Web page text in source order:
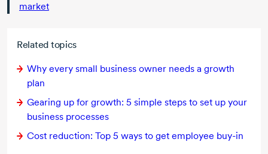
Related topics
Why every small business owner needs a growth
plan
Gearing up for growth: 5 simple steps to set up your
business processes
Cost reduction: Top 5 ways to get employee buy-in
market